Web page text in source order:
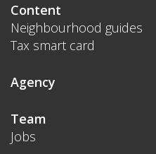
Content
Neighbourhood guides
Tax smart card
Agency
Team
Jobs